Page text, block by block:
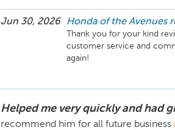
Jun 30, 2026 Honda of the Avenues
Thank you for your kind
customer service and
Helped me very quickly and had
recommend him for all future business